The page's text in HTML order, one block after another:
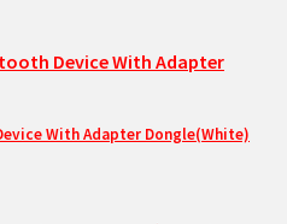
With Adapter Dongle(White)